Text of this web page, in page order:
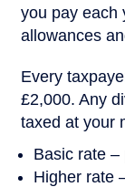
you pay each
allowances
Every
£2,000. Any
taxed at your
Basic rate –
Higher rate